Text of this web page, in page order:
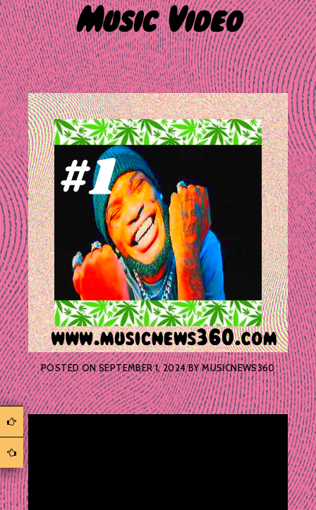
Music Video
POSTED ONSEPTEMBER 1, 2024BYMUSICNEWS360